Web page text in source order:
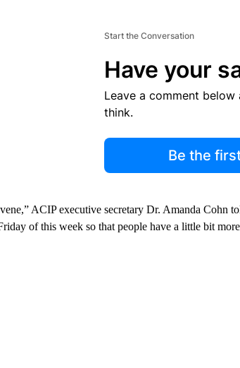
Start the Conversation
Have your
Leave a comment
think.
Be the
ACIP executive secretary Dr. Amanda Cohn
of this week so that people have a little bit